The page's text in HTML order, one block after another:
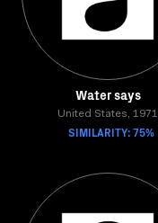
Water says
United States, 1971
SIMILARITY: 75%